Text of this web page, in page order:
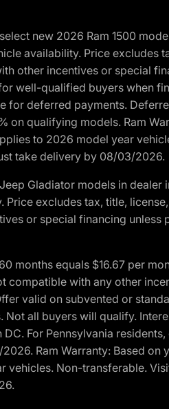
new 2026 Ram 1500
availability. Price
other incentives or special
well-qualified buyers when
deferred payments.
qualifying models. Ram
to 2026 model year
take delivery by 08/03/2026.
Gladiator models in
excludes tax, title,
or special financing
months equals $16.67 per
with any other
valid on subvented or
all buyers will qualify.
For Pennsylvania
Ram Warranty: Based
Non-transferable.